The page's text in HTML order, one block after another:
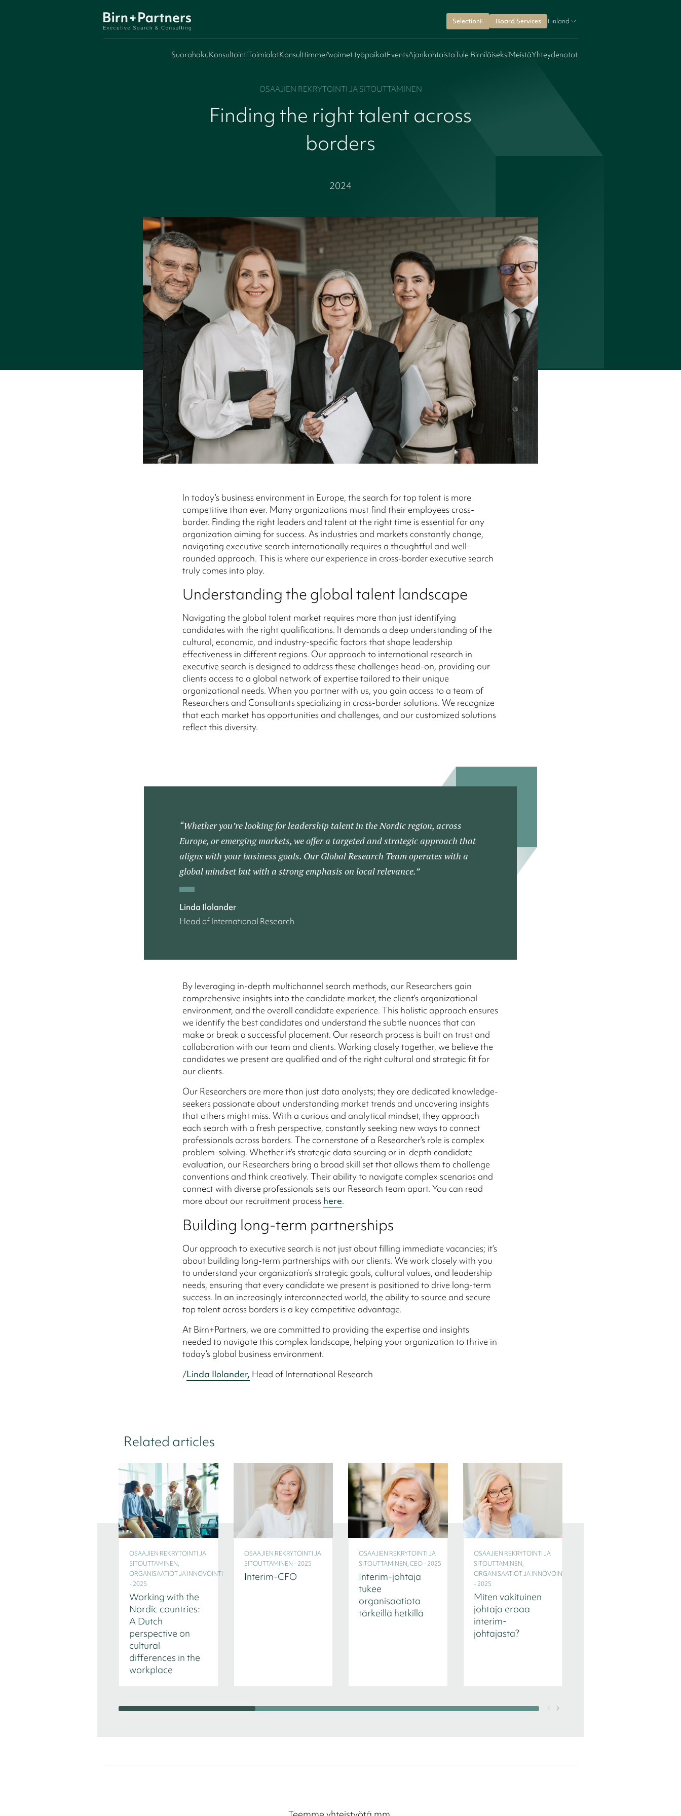
SelectionF Board Services Finland
SuorahakuKonsultointiToimialatKonsulttimmeAvoimet työpaikatEventsAjankohtaistaTule BirniläiseksiMeistäYhteydenotot
OSAAJIEN REKRYTOINTI JA SITOUTTAMINEN
Finding the right talent across
borders
2024
In today’s business environment in Europe, the search for top talent is more
competitive than ever. Many organizations must find their employees cross-
border. Finding the right leaders and talent at the right time is essential for any
organization aiming for success. As industries and markets constantly change,
navigating executive search internationally requires a thoughtful and well-
rounded approach. This is where our experience in cross-border executive search
truly comes into play.
Understanding the global talent landscape
Navigating the global talent market requires more than just identifying
candidates with the right qualifications. It demands a deep understanding of the
cultural, economic, and industry-specific factors that shape leadership
effectiveness in different regions. Our approach to international research in
executive search is designed to address these challenges head-on, providing our
clients access to a global network of expertise tailored to their unique
organizational needs. When you partner with us, you gain access to a team of
Researchers and Consultants specializing in cross-border solutions. We recognize
that each market has opportunities and challenges, and our customized solutions
reflect this diversity.
“Whether you’re looking for leadership talent in the Nordic region, across
Europe, or emerging markets, we offer a targeted and strategic approach that
aligns with your business goals. Our Global Research Team operates with a
global mindset but with a strong emphasis on local relevance.”
Linda Ilolander
Head of International Research
By leveraging in-depth multichannel search methods, our Researchers gain
comprehensive insights into the candidate market, the client’s organizational
environment, and the overall candidate experience. This holistic approach ensures
we identify the best candidates and understand the subtle nuances that can
make or break a successful placement. Our research process is built on trust and
collaboration with our team and clients. Working closely together, we believe the
candidates we present are qualified and of the right cultural and strategic fit for
our clients.
Our Researchers are more than just data analysts; they are dedicated knowledge-
seekers passionate about understanding market trends and uncovering insights
that others might miss. With a curious and analytical mindset, they approach
each search with a fresh perspective, constantly seeking new ways to connect
professionals across borders. The cornerstone of a Researcher’s role is complex
problem-solving. Whether it’s strategic data sourcing or in-depth candidate
evaluation, our Researchers bring a broad skill set that allows them to challenge
conventions and think creatively. Their ability to navigate complex scenarios and
connect with diverse professionals sets our Research team apart. You can read
more about our recruitment process here.
Building long-term partnerships
Our approach to executive search is not just about filling immediate vacancies; it’s
about building long-term partnerships with our clients. We work closely with you
to understand your organization’s strategic goals, cultural values, and leadership
needs, ensuring that every candidate we present is positioned to drive long-term
success. In an increasingly interconnected world, the ability to source and secure
top talent across borders is a key competitive advantage.
At Birn+Partners, we are committed to providing the expertise and insights
needed to navigate this complex landscape, helping your organization to thrive in
today’s global business environment.
/Linda Ilolander, Head of International Research
Related articles
OSAAJIEN REKRYTOINTI JA
SITOUTTAMINEN,
ORGANISAATIOT JA INNOVOINTI
- 2025
Working with the
Nordic countries:
A Dutch
perspective on
cultural
differences in the
workplace
OSAAJIEN REKRYTOINTI JA
SITOUTTAMINEN - 2025
Interim-CFO
OSAAJIEN REKRYTOINTI JA
SITOUTTAMINEN, CEO - 2025
Interim-johtaja
tukee
organisaatiota
tärkeillä hetkillä
OSAAJIEN REKRYTOINTI JA
SITOUTTAMINEN,
ORGANISAATIOT JA INNOVOINTI
- 2025
Miten vakituinen
johtaja eroaa
interim-
johtajasta?